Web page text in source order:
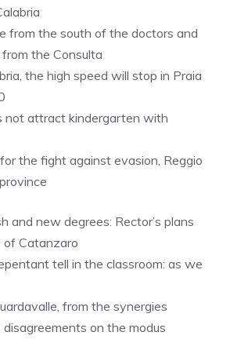
from the south of the doctors and
the Consulta
the high speed will stop in Praia
not attract kindergarten with
the fight against evasion, Reggio
and new degrees: Rector’s plans
Catanzaro
tell in the classroom: as we
from the synergies
on the modus